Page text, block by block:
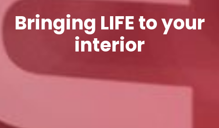
Bringing LIFE to your
interior